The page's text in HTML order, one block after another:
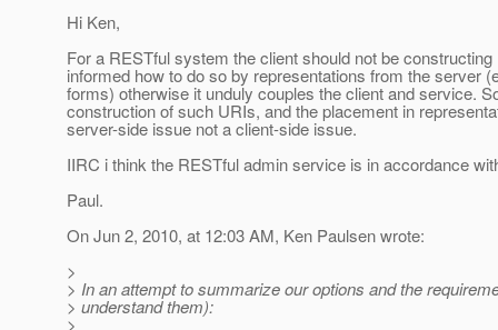
Hi Ken,
For a RESTful system the client should not be
informed how to do so by representations from the server
forms) otherwise it unduly couples the client and service.
construction of such URIs, and the placement in
server-side issue not a client-side issue.
IIRC i think the RESTful admin service is in accordance
Paul.
On Jun 2, 2010, at 12:03 AM, Ken Paulsen wrote:
>
> In an attempt to summarize our options and the
> understand them):
>